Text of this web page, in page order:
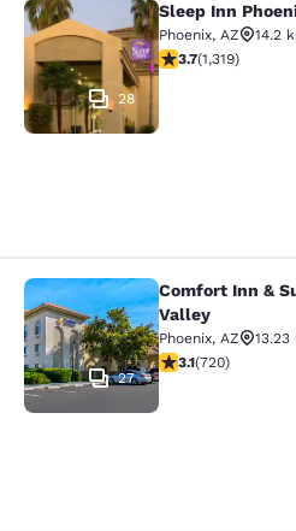
Sleep Inn Phoenix
28
Sleep Inn
Phoenix, AZ
14.2
3.74 stars rating.
3.7(1,319)
Comfort Inn &
27
Comfort Inn &
Valley
Phoenix, AZ
13.23
3.11 stars rating.
3.1(720)